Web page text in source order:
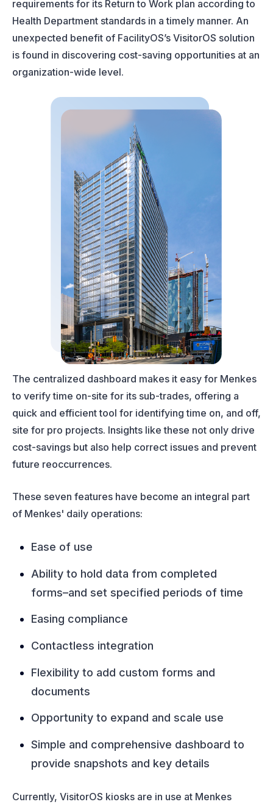
requirements for its Return to Work plan according to
Health Department standards in a timely manner. An
unexpected benefit of FacilityOS’s VisitorOS solution
is found in discovering cost-saving opportunities at an
organization-wide level.
The centralized dashboard makes it easy for Menkes
to verify time on-site for its sub-trades, offering a
quick and efficient tool for identifying time on, and off,
site for pro projects. Insights like these not only drive
cost-savings but also help correct issues and prevent
future reoccurrences.
These seven features have become an integral part
of Menkes' daily operations:
Ease of use
Ability to hold data from completed
forms–and set specified periods of time
Easing compliance
Contactless integration
Flexibility to add custom forms and
documents
Opportunity to expand and scale use
Simple and comprehensive dashboard to
provide snapshots and key details
Currently, VisitorOS kiosks are in use at Menkes